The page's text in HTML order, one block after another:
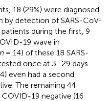
18 (29%) were diagnosed
by detection of SARS-CoV-
during the first, 9
19 wave in
n= 14) of these 18 SARS-
once at 3–29 days
even had a second
The remaining 44
19 negative (16